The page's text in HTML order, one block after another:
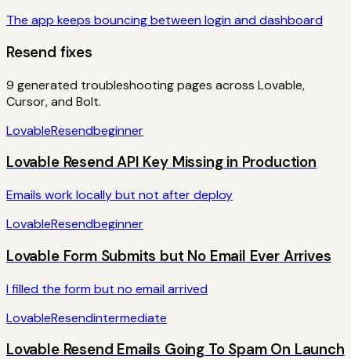
The app keeps bouncing between login and dashboard
Resend fixes
9 generated troubleshooting pages across Lovable,
Cursor, and Bolt.
LovableResendbeginner
Lovable Resend API Key Missing in Production
Emails work locally but not after deploy
LovableResendbeginner
Lovable Form Submits but No Email Ever Arrives
I filled the form but no email arrived
LovableResendintermediate
Lovable Resend Emails Going To Spam On Launch